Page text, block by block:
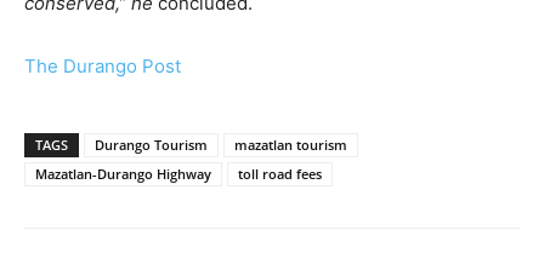
The Durango Post
TAGS Durango Tourism
mazatlan tourism
Mazatlan-Durango Highway
toll road fees